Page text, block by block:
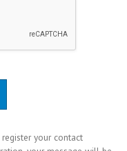
your contact